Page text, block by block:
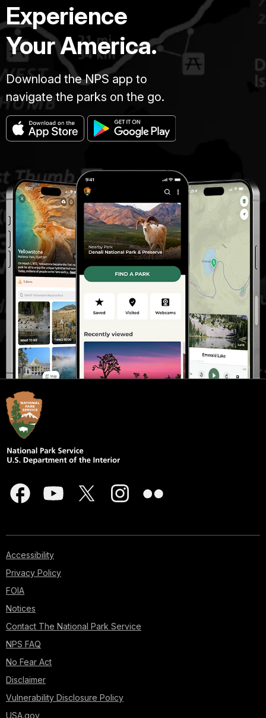
Experience
Your America.
Download the NPS app to
navigate the parks on the go.
Accessibility
Privacy Policy
FOIA
Notices
Contact The National Park Service
NPS FAQ
No Fear Act
Disclaimer
Vulnerability Disclosure Policy
USA.gov